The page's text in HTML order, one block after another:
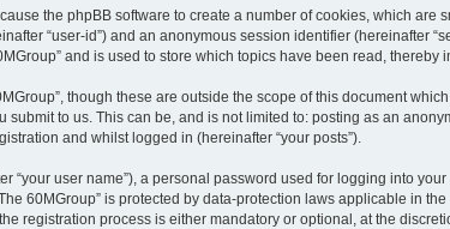
the phpBB software to create a number of cookies, which are
“user-id”) and an anonymous session identifier (hereinafter
and is used to store which topics have been read, thereby
though these are outside the scope of this document
to us. This can be, and is not limited to: posting as an
and whilst logged in (hereinafter “your posts”).
user name”), a personal password used for logging into
60MGroup” is protected by data-protection laws applicable in
registration process is either mandatory or optional, at the